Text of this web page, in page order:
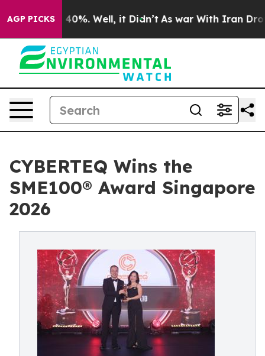
AGP PICKS40%. Well, it Didn’t As war With Iran Drove
CYBERTEQ Wins the
SME100® Award Singapore
2026